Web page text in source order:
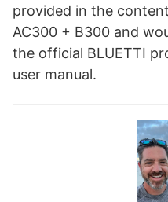
provided in the
AC300 + B300 and
the official BLUETTI
user manual.